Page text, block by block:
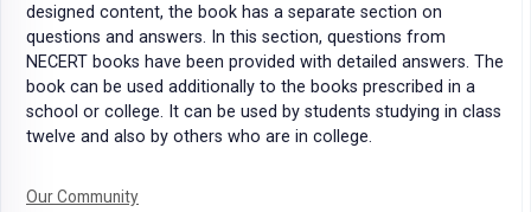
designed content, the book has a separate section on
questions and answers. In this section, questions from
NECERT books have been provided with detailed answers. The
book can be used additionally to the books prescribed in a
school or college. It can be used by students studying in class
twelve and also by others who are in college.
Our Community